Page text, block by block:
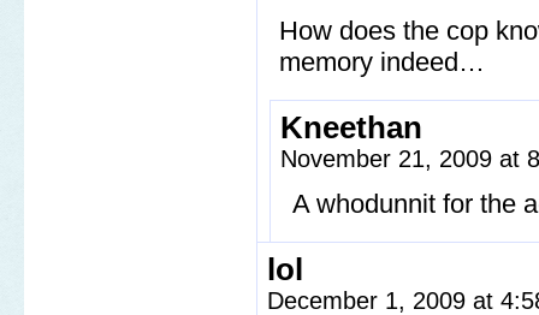
How does the cop
memory indeed…
Kneethan
November 21, 2009 at
A whodunnit for the
lol
December 1, 2009 at